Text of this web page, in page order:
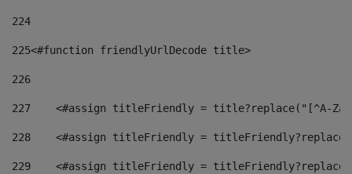
224
225<#function friendlyUrlDecode title>
226
227
<#assign titleFriendly = title?replace("[^A-
228
<#assign titleFriendly =
229
<#assign titleFriendly =